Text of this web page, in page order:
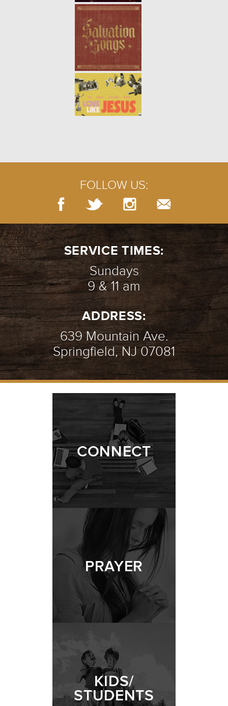
4/9
THE BROKEN WALL | WEEK 4
01.28.24
3/9
2/9
01.14.24
1/9
THE BROKEN WALL | WEEK 1
-
01.07.24
FOLLOW US:
SERVICE TIMES:
Sundays
9 & 11 am
ADDRESS:
639 Mountain Ave.
Springfield, NJ 07081
CONNECT
PRAYER
KIDS/
STUDENTS